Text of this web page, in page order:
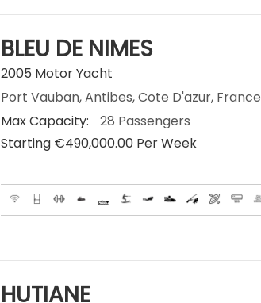
BLEU DE NIMES
2005 Motor Yacht
Port Vauban, Antibes, Cote D'azur, France
Max Capacity:
28 Passengers
Starting €‎490,000.00 Per Week
HUTIANE